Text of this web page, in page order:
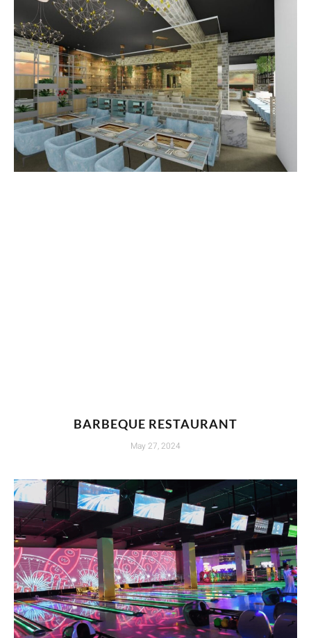
BARBEQUE RESTAURANT
May 27, 2024